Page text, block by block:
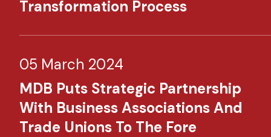
Transformation Process
05 March 2024
MDB Puts Strategic Partnership
With Business Associations And
Trade Unions To The Fore